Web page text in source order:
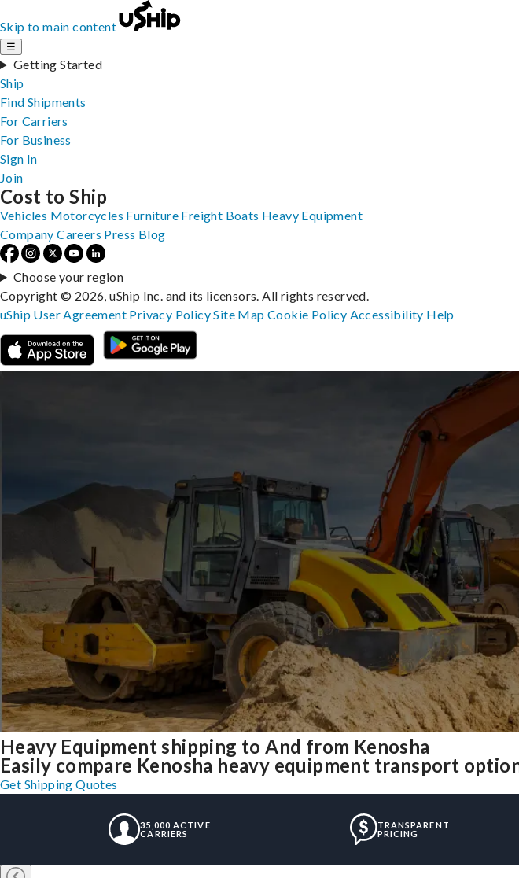
Skip to main content
☰
Getting Started
Ship
Find Shipments
For Carriers
For Business
Sign In
Join
Heavy Equipment shipping to And from Kenosha
Easily compare Kenosha heavy equipment transport
Get Shipping Quotes
35,000 ACTIVE
CARRIERS
TRANSPARENT
PRICING
Cost to Ship
Vehicles Motorcycles Furniture Freight Boats Heavy Equipment
Company Careers Press Blog
Choose your region
Copyright © 2026, uShip Inc. and its licensors. All rights reserved.
uShip User Agreement Privacy PolicySite MapCookie Policy Accessibility Help